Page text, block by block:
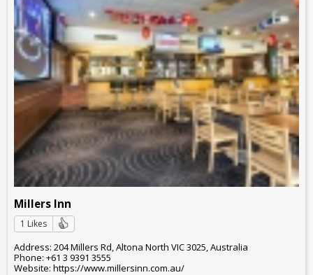
Millers Inn
1 Likes
Address: 204 Millers Rd, Altona North VIC 3025, Australia
Phone: +61 3 9391 3555
Website: https://www.millersinn.com.au/